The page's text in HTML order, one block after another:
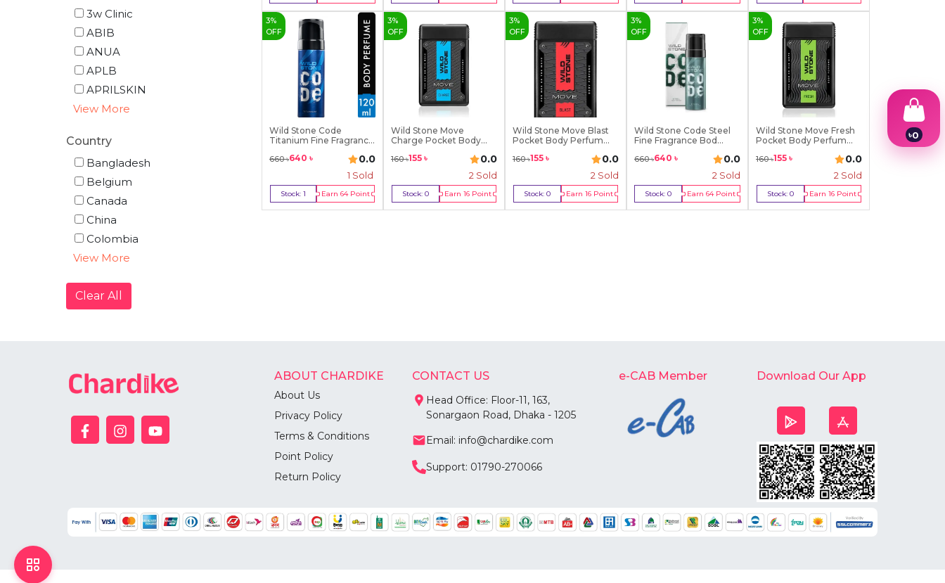
3w Clinic
ABIB
ANUA
APLB
APRILSKIN
View More
Country
Bangladesh
Belgium
Canada
China
Colombia
View More
Clear All
Buy Now Buy Now Buy Now Buy Now Buy Now
3%
OFF
Wild Stone Code
Titanium Fine Fragrance
660৳640 ৳ 0.0
1 Sold
Stock: 1 Earn 64Point
Buy Now
3%
OFF
Wild Stone Move
Charge Pocket Body
160৳155 ৳ 0.0
2 Sold
Stock: 0 Earn 16 Point
Out Of Stock
3%
OFF
Wild Stone Move Blast
Pocket Body Perfum...
160৳155 ৳ 0.0
2 Sold
Stock: 0 Earn 16 Point
Out Of Stock
3%
OFF
Wild Stone Code Steel
Fine Fragrance Bod...
660৳640 ৳ 0.0
2 Sold
Stock: 0 Earn 64Point
Out Of Stock
3%
OFF
Wild Stone Move Fresh
Pocket Body Perfum...
160৳155 ৳ 0.0
2 Sold
Stock: 0 Earn 16 Point
Out Of Stock
ABOUT CHARDIKE
About Us
Privacy Policy
Terms & Conditions
Point Policy
Return Policy
CONTACT US
Head Office: Floor-11, 163,
Sonargaon Road, Dhaka - 1205
Email: info@chardike.com
Support: 01790-270066
e-CAB Member Download Our App
৳0
1